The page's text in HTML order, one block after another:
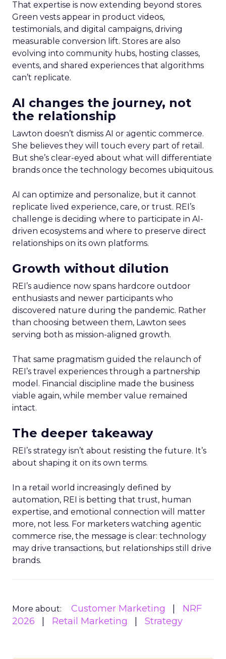
That expertise is now extending beyond stores.
Green vests appear in product videos,
testimonials, and digital campaigns, driving
measurable conversion lift. Stores are also
evolving into community hubs, hosting classes,
events, and shared experiences that algorithms
can’t replicate.
AI changes the journey, not
the relationship
Lawton doesn’t dismiss AI or agentic commerce.
She believes they will touch every part of retail.
But she’s clear-eyed about what will differentiate
brands once the technology becomes ubiquitous.
AI can optimize and personalize, but it cannot
replicate lived experience, care, or trust. REI’s
challenge is deciding where to participate in AI-
driven ecosystems and where to preserve direct
relationships on its own platforms.
Growth without dilution
REI’s audience now spans hardcore outdoor
enthusiasts and newer participants who
discovered nature during the pandemic. Rather
than choosing between them, Lawton sees
serving both as mission-aligned growth.
That same pragmatism guided the relaunch of
REI’s travel experiences through a partnership
model. Financial discipline made the business
viable again, while member value remained
intact.
The deeper takeaway
REI’s strategy isn’t about resisting the future. It’s
about shaping it on its own terms.
In a retail world increasingly defined by
automation, REI is betting that trust, human
expertise, and emotional connection will matter
more, not less. For marketers watching agentic
commerce rise, the message is clear: technology
may drive transactions, but relationships still drive
brands.
More about: Customer Marketing
NRF
2026
Retail Marketing Strategy